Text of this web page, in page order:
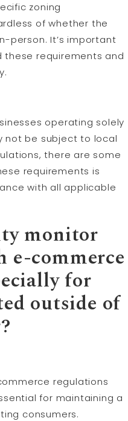
zoning
of whether the
person. It’s important
these requirements and
operating solely
not be subject to local
there are some
requirements is
with all applicable
monitor
e-commerce
for
outside of
regulations
for maintaining a
consumers.